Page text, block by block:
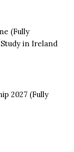
(Fully
in Ireland
2027 (Fully